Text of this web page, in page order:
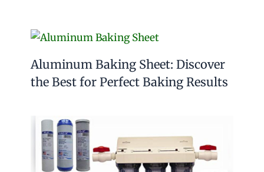
Aluminum Baking Sheet: Discover
the Best for Perfect Baking Results